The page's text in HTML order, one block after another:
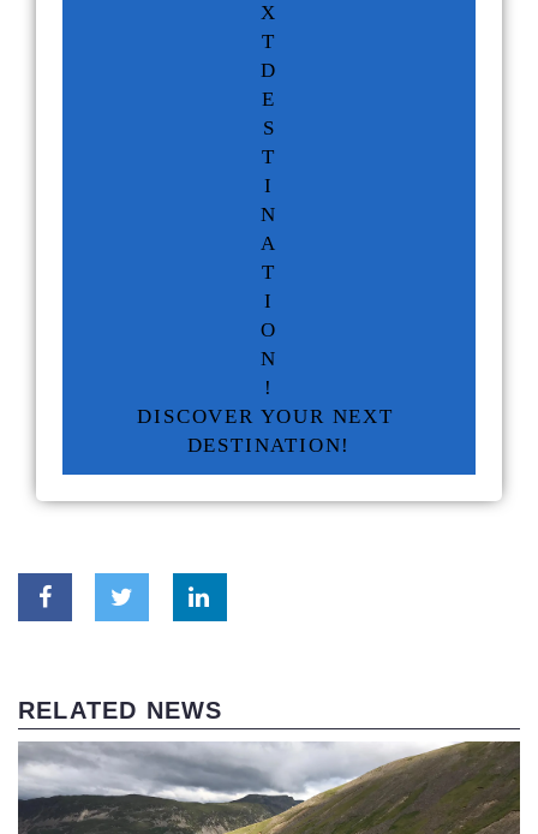
X
T
D
E
S
T
I
N
A
T
I
O
N
!
DISCOVER YOUR NEXT
DESTINATION!
RELATED NEWS